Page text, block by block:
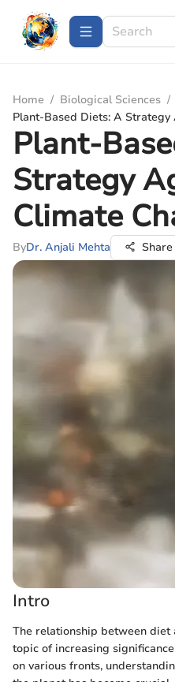
Home / Biological Sciences /
Plant-Based Diets: A
Plant-
Strategy
Climate
ByDr. Anjali Mehta Share
Intro
The relationship between diet
topic of increasing
on various fronts,